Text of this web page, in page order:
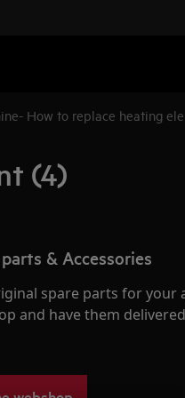
How to replace heating
(4)
& Accessories
spare parts for your
and have them